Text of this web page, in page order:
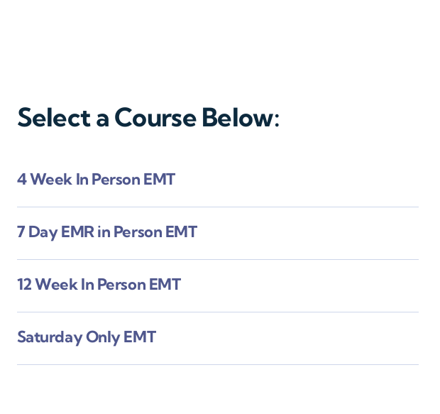
Select a Course Below:
4 Week In Person EMT
7 Day EMR in Person EMT
12 Week In Person EMT
Saturday Only EMT